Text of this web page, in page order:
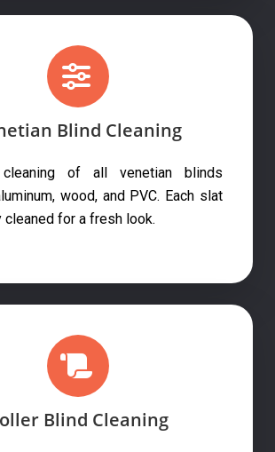
Blind Cleaning
cleaning of all venetian blinds
wood, and PVC. Each slat
cleaned for a fresh look.
Blind Cleaning